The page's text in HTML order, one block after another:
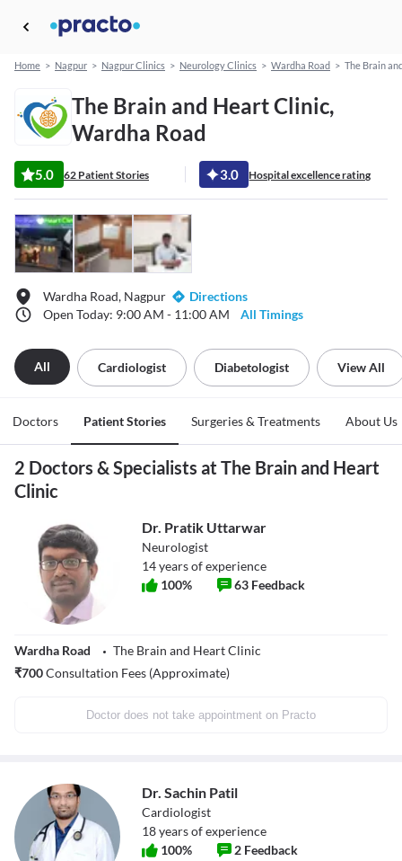
Home > Nagpur > Nagpur Clinics > Neurology Clinics > Wardha Road > The Brain
The Brain and Heart Clinic,
Wardha Road
5.0 62 Patient Stories 3.0 Hospital excellence rating
Wardha Road, Nagpur
Directions
Open Today: 9:00 AM - 11:00 AM
All Timings
All Cardiologist Diabetologist View All
Doctors Patient Stories Surgeries & Treatments About Us
2 Doctors & Specialists at The Brain and Heart
Clinic
Dr. Pratik Uttarwar
Neurologist
14years of experience
100% 63 Feedback
Wardha Road
The Brain and Heart Clinic
₹700Consultation Fees (Approximate)
Doctor does not take appointment on Practo
Dr. Sachin Patil
Cardiologist
18years of experience
100% 2 Feedback